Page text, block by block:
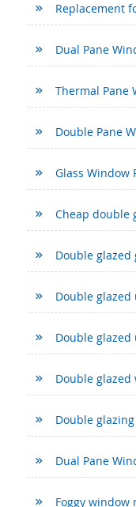
Replacement
Dual Pane
Thermal Pane
Double Pane
Glass Window
Cheap double
Double glazed
Double
Double glazed
Double
Double
Dual Pane
Foggy window